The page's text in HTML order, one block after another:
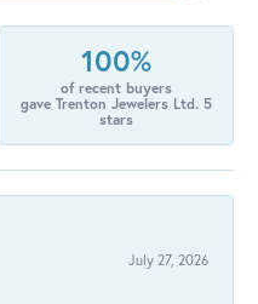
100%
of recent buyers
gave Trenton Jewelers Ltd. 5
stars
July 27, 2026